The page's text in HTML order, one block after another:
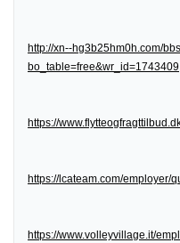
http://xn--hg3b25hm0h.com/
bo_table=free&wr_id=1743409
https://
https://lcateam.com/employer/
https://www.volleyvillage.it/